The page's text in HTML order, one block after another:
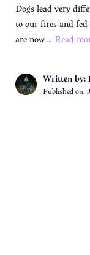
Dogs lead very
to our fires and
are now … Read
Written by:
Published on: